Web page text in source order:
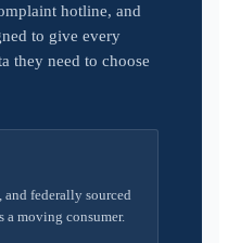
hotline, and
to give every
they need to choose
and federally sourced
a moving consumer.